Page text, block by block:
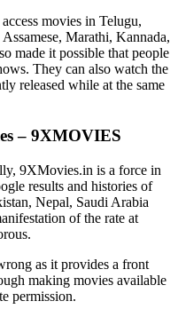
movies in Telugu,
Marathi, Kannada,
made it possible that people
They can also watch the
released while at the same
– 9XMOVIES
9XMovies.in is a force in
results and histories of
Nepal, Saudi Arabia
of the rate at
as it provides a front
making movies available
permission.